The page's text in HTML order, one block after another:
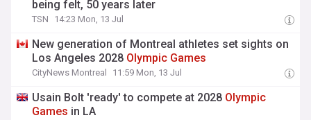
being felt, 50 years later
TSN 14:23 Mon, 13 Jul
New generation of Montreal athletes set sights on
Los Angeles 2028 Olympic Games
CityNews Montreal 11:59 Mon, 13 Jul
Usain Bolt 'ready' to compete at 2028 Olympic
Games in LA